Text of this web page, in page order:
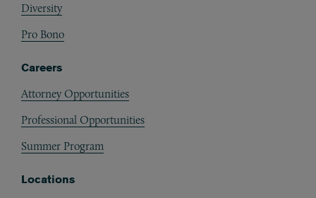
Diversity
Pro Bono
Careers
Attorney Opportunities
Professional Opportunities
Summer Program
Locations